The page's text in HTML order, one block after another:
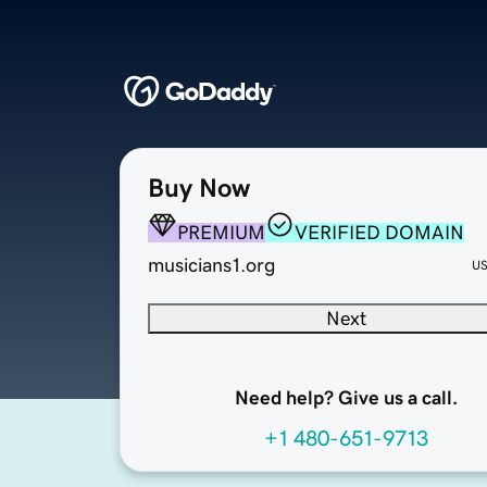
Buy Now
PREMIUM
VERIFIED DOMAIN
musicians1.org
Next
Need help? Give us a call.
+1 480-651-9713